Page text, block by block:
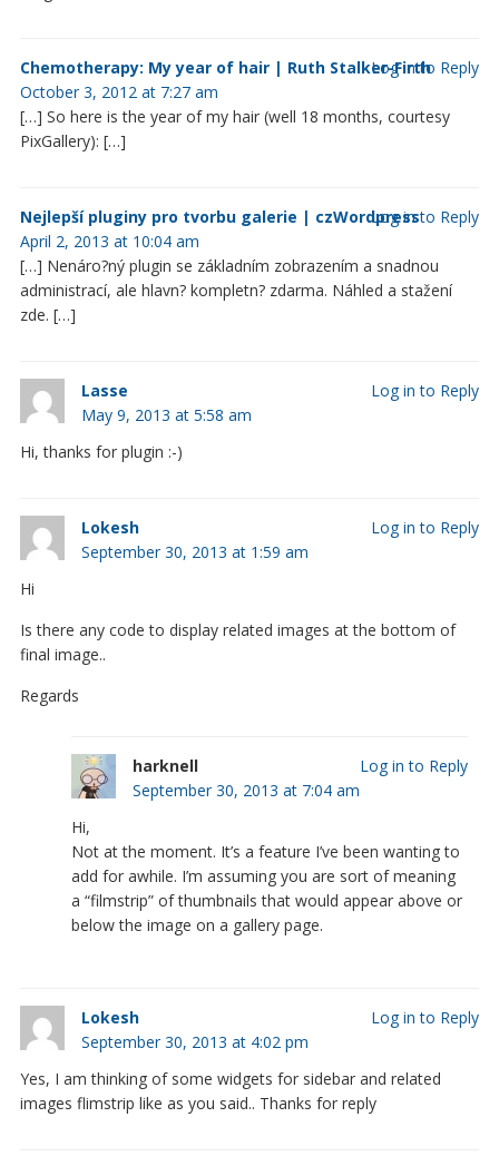
Chemotherapy: My year of hair | Ruth Stalker-Firth
October 3, 2012 at 7:27 am
[…] So here is the year of my hair (well 18 months, courtesy
PixGallery): […]
Log in to Reply
Nejlepší pluginy pro tvorbu galerie | czWordpress
April 2, 2013 at 10:04 am
[…] Nenáro?ný plugin se základním zobrazením a snadnou
administrací, ale hlavn? kompletn? zdarma. Náhled a stažení
zde. […]
Log in to Reply
Lasse
May 9, 2013 at 5:58 am
Hi, thanks for plugin :-)
Log in to Reply
Lokesh
September 30, 2013 at 1:59 am
Hi
Is there any code to display related images at the bottom of
final image..
Regards
Log in to Reply
harknell
September 30, 2013 at 7:04 am
Hi,
Not at the moment. It’s a feature I’ve been wanting to
add for awhile. I’m assuming you are sort of meaning
a “filmstrip” of thumbnails that would appear above or
below the image on a gallery page.
Log in to Reply
Lokesh
September 30, 2013 at 4:02 pm
Yes, I am thinking of some widgets for sidebar and related
images flimstrip like as you said.. Thanks for reply
Log in to Reply